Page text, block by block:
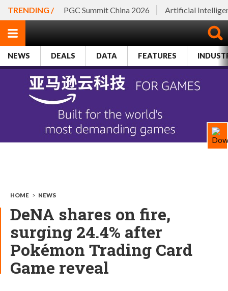
TRENDING / PGC Summit China 2026 Artificial
NEWS DEALS DATA FEATURES
HOME > NEWS
DeNA shares on fire,
surging 24.4% after
Pokémon Trading Card
Game reveal